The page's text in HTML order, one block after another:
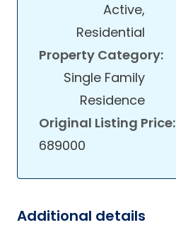
Active,
Residential
Property Category:
Single Family
Residence
Original Listing Price:
689000
Additional details